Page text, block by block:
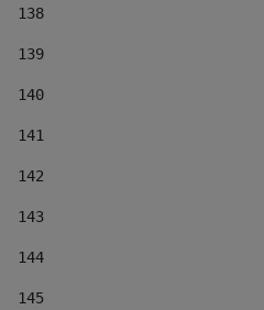
138
139
140
141
142
143
144
145